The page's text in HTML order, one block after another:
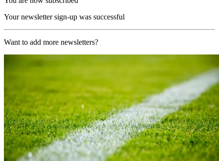
Your newsletter sign-up was successful
Want to add more newsletters?